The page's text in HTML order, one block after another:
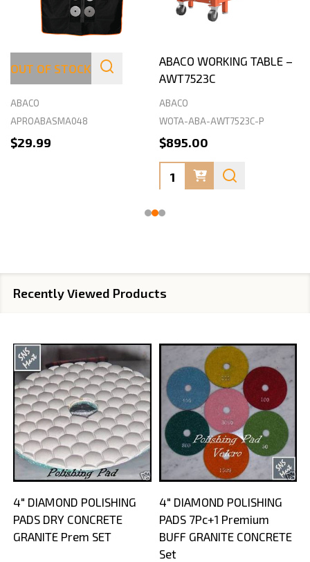
ABACO STONEMASON
APRON
ABACO
APROABASMA048
$29.99
OUT OF STOCK
ABACO WORKING TABLE –
AWT7523C
ABACO
WOTA-ABA-AWT7523C-P
$895.00
Quantity:
Recently Viewed Products
4" DIAMOND POLISHING
PADS DRY CONCRETE
GRANITE Prem SET
4" DIAMOND POLISHING
PADS 7Pc+1 Premium
BUFF GRANITE CONCRETE
Set